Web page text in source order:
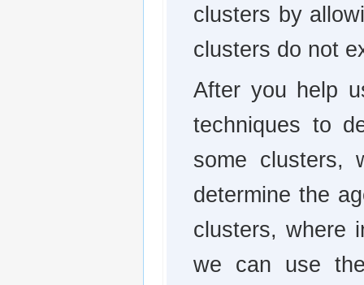
clusters by
clusters do not
After you help
techniques to
some clusters,
determine the
clusters, where
we can use